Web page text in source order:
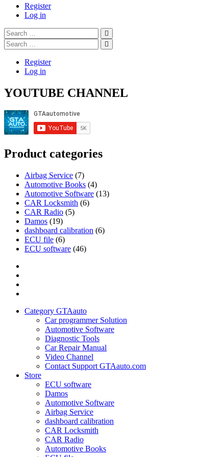
navigation
Register
Log in
Search
…
Search
…
Register
Log in
YOUTUBE CHANNEL
Product categories
Airbag Service (7)
Automotive Books (4)
Automotive Software (13)
CAR Locksmith (6)
CAR Radio (5)
Damos (19)
dashboard calibration (6)
ECU file (6)
ECU software (46)
Category GTAauto
Car programmer Solution
Automotive Software
Diagnostic Tools
Car Repair Manual
Video Channel
Contact Support GTAauto.com
Store
ECU software
Damos
Automotive Software
Airbag Service
dashboard calibration
CAR Locksmith
CAR Radio
Automotive Books